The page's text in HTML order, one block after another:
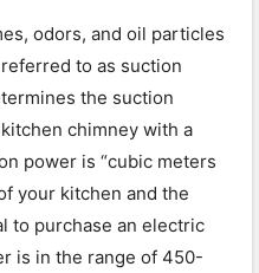
odors, and oil particles
to as suction
the suction
chimney with a
power is “cubic meters
your kitchen and the
to purchase an electric
is in the range of 450-